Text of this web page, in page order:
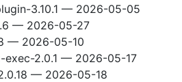
3.10.1 — 2026-05-05
— 2026-05-27
— 2026-05-10
exec-2.0.1 — 2026-05-17
— 2026-05-18